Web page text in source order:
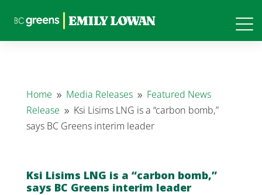
Home 9 Media Releases 9 Featured News
Release 9 Ksi Lisims LNG is a “carbon bomb,”
says BC Greens interim leader
Ksi Lisims LNG is a “carbon bomb,”
says BC Greens interim leader